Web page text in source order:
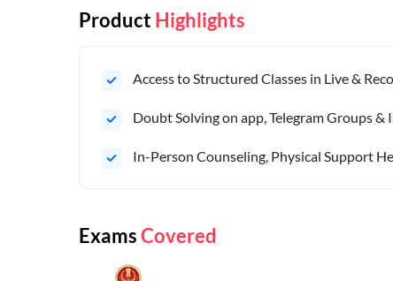
Product Highlights
Access to Structured Classes in Live &
Doubt Solving on app, Telegram Groups
In-Person Counseling, Physical Support
ExamsCovered